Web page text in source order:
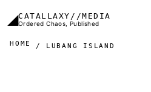
◢CATALLAXY//MEDIA
Ordered Chaos, Published
HOME LUBANG ISLAND